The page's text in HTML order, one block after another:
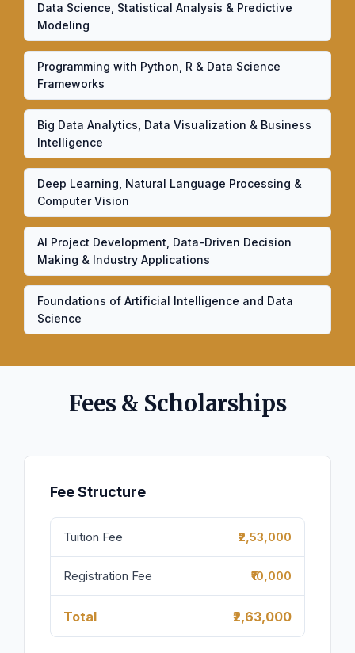
Data Science, Statistical Analysis & Predictive
Modeling
Programming with Python, R & Data Science
Frameworks
Big Data Analytics, Data Visualization & Business
Intelligence
Deep Learning, Natural Language Processing &
Computer Vision
AI Project Development, Data-Driven Decision
Making & Industry Applications
Foundations of Artificial Intelligence and Data
Science
Fees & Scholarships
Fee Structure
Tuition Fee ₹₹2,53,000
Registration Fee ₹₹10,000
Total ₹2,63,000